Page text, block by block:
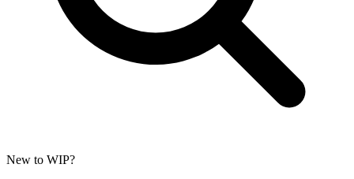
New to WIP?